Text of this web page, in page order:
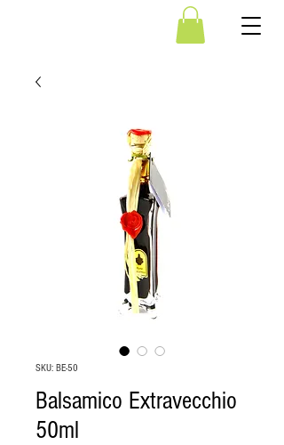
SKU: BE-50
Balsamico Extravecchio
50ml